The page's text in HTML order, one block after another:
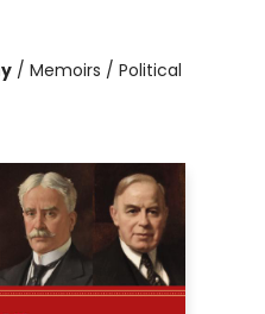
/ Memoirs / Political